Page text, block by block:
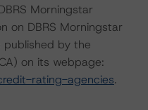
Morningstar
on DBRS Morningstar
by the
on its webpage:
rating-agencies.